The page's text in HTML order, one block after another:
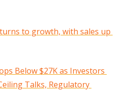
to growth, with sales up
Below $27K as Investors
Talks, Regulatory